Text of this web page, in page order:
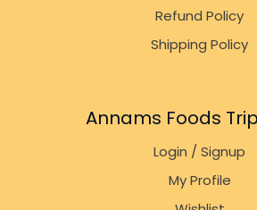
Refund Policy
Shipping Policy
Annams Foods
Login / Signup
My Profile